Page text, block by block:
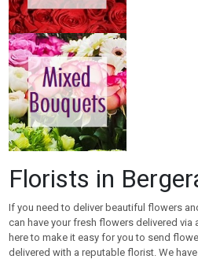
Florists in
If you need to deliver beautiful flowers
can have your fresh flowers delivered via
here to make it easy for you to send
delivered with a reputable florist. We